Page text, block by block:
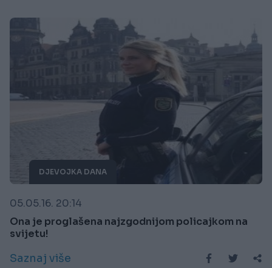
DJEVOJKA DANA
05.05.16. 20:14
Ona je proglašena najzgodnijom policajkom na
svijetu!
Saznaj više